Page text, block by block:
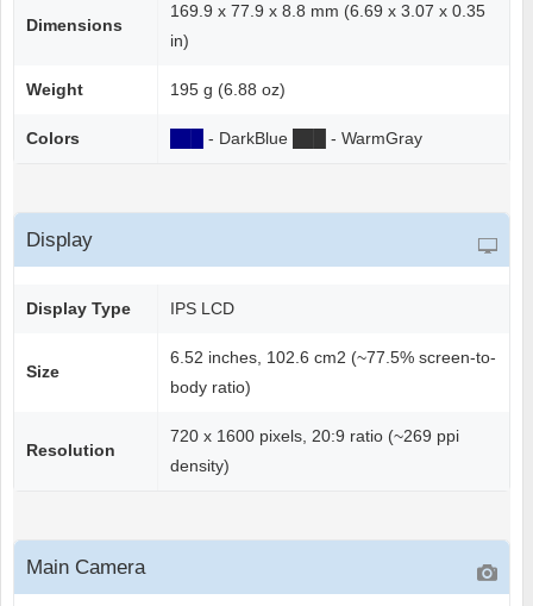
Dimensions
169.9 x 77.9 x 8.8 mm (6.69 x 3.07 x 0.35
in)
Weight 195 g (6.88 oz)
Colors - DarkBlue - WarmGray
Display
Display Type IPS LCD
Size
6.52 inches, 102.6 cm2 (~77.5% screen-to-
body ratio)
Resolution
720 x 1600 pixels, 20:9 ratio (~269 ppi
density)
Main Camera